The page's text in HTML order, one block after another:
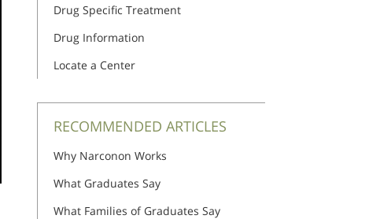
Drug Specific Treatment
Drug Information
Locate a Center
RECOMMENDED ARTICLES
Why Narconon Works
What Graduates Say
What Families of Graduates Say